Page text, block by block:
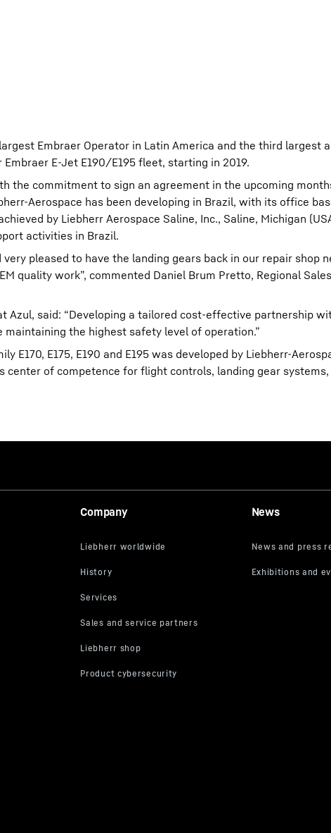
Embraer Operator in Latin America and the third largest
E-Jet E190/E195 fleet, starting in 2019.
the commitment to sign an agreement in the upcoming
Aerospace has been developing in Brazil, with its office
by Liebherr Aerospace Saline, Inc., Saline, Michigan
activities in Brazil.
pleased to have the landing gears back in our repair shop
quality work”, commented Daniel Brum Pretto, Regional
Azul, said: “Developing a tailored cost-effective partnership
the highest safety level of operation.”
E170, E175, E190 and E195 was developed by Liebherr-
center of competence for flight controls, landing gear systems,
Company News